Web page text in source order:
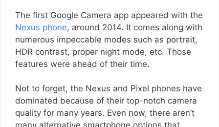
The first Google Camera app appeared with the
Nexus phone, around 2014. It comes along with
numerous impeccable modes such as portrait,
HDR contrast, proper night mode, etc. Those
features were ahead of their time.
Not to forget, the Nexus and Pixel phones have
dominated because of their top-notch camera
quality for many years. Even now, there aren’t